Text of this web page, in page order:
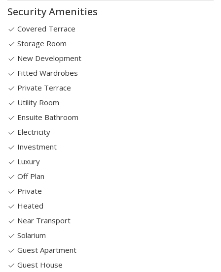
Security Amenities
Covered Terrace
Storage Room
New Development
Fitted Wardrobes
Private Terrace
Utility Room
Ensuite Bathroom
Electricity
Investment
Luxury
Off Plan
Private
Heated
Near Transport
Solarium
Guest Apartment
Guest House